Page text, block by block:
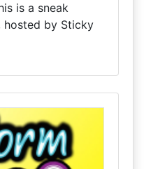
is a sneak
hosted by Sticky